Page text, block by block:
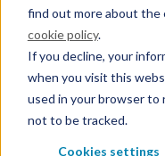
find out more about the
cookie policy.
If you decline, your
when you visit this
used in your browser to
not to be tracked.
Cookies settings